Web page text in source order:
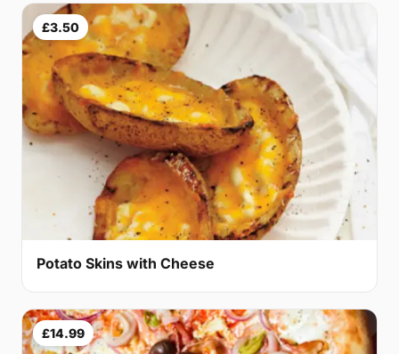
£3.50
Potato Skins with Cheese
£14.99